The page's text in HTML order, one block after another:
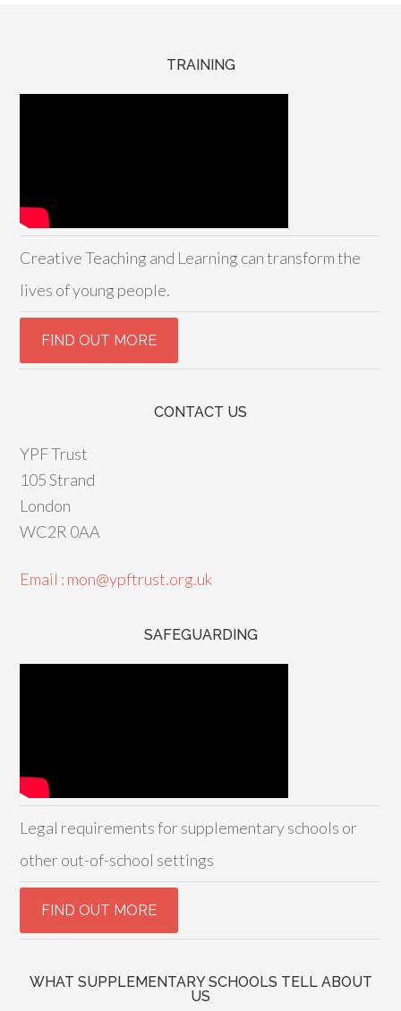
TRAINING
Creative Teaching and Learning can transform the
lives of young people.
CONTACT US
YPF Trust
105 Strand
London
WC2R 0AA
Email : mon@ypftrust.org.uk
SAFEGUARDING
Legal requirements for supplementary schools or
other out-of-school settings
WHAT SUPPLEMENTARY SCHOOLS TELL ABOUT
US